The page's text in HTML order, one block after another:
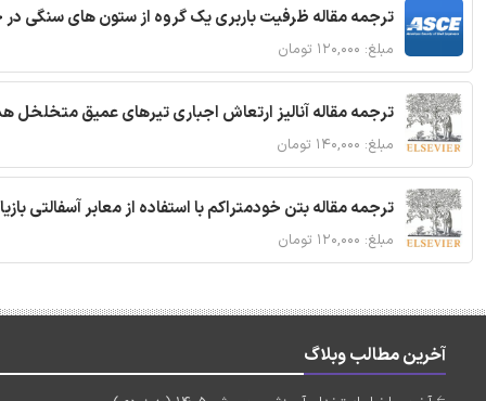
ترجمه مقاله ظرفیت باربری یک گروه از ستون های سنگی
مبلغ: ۱۲۰,۰۰۰ تومان
ترجمه مقاله آنالیز ارتعاش اجباری تیرهای عمیق متخلخل
مبلغ: ۱۴۰,۰۰۰ تومان
ترجمه مقاله بتن خودمتراکم با استفاده از معابر آسفالتی
مبلغ: ۱۲۰,۰۰۰ تومان
آخرین مطالب وبلاگ